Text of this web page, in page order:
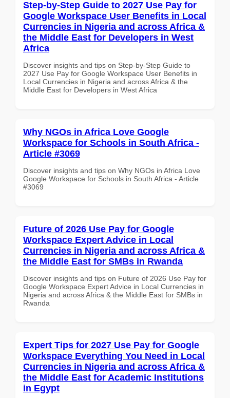
Step-by-Step Guide to 2027 Use Pay for
Google Workspace User Benefits in Local
Currencies in Nigeria and across Africa &
the Middle East for Developers in West
Africa
Discover insights and tips on Step-by-Step Guide to
2027 Use Pay for Google Workspace User Benefits in
Local Currencies in Nigeria and across Africa & the
Middle East for Developers in West Africa
Why NGOs in Africa Love Google
Workspace for Schools in South Africa -
Article #3069
Discover insights and tips on Why NGOs in Africa Love
Google Workspace for Schools in South Africa - Article
#3069
Future of 2026 Use Pay for Google
Workspace Expert Advice in Local
Currencies in Nigeria and across Africa &
the Middle East for SMBs in Rwanda
Discover insights and tips on Future of 2026 Use Pay for
Google Workspace Expert Advice in Local Currencies in
Nigeria and across Africa & the Middle East for SMBs in
Rwanda
Expert Tips for 2027 Use Pay for Google
Workspace Everything You Need in Local
Currencies in Nigeria and across Africa &
the Middle East for Academic Institutions
in Egypt